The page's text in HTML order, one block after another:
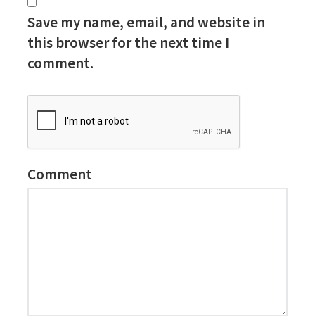
Save my name, email, and website in
this browser for the next time I
comment.
Comment